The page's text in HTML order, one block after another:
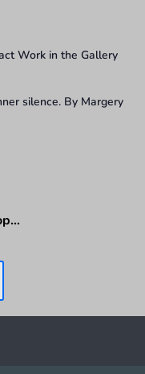
Work in the Gallery
silence. By Margery